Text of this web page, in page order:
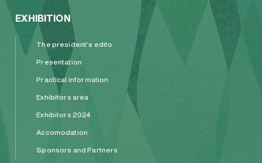
EXHIBITION
The president’s edito
Presentation
Practical information
Exhibitors area
Exhibitors 2024
Accomodation
Sponsors and Partners